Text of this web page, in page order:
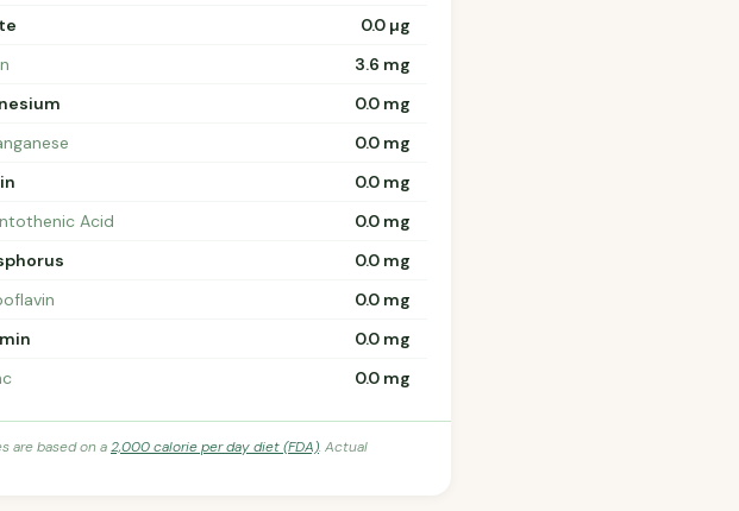
0.0 µg
3.6 mg
0.0 mg
0.0 mg
0.0 mg
Acid
0.0 mg
0.0 mg
0.0 mg
0.0 mg
0.0 mg
are based on a2,000 calorie per day diet (FDA). Actual